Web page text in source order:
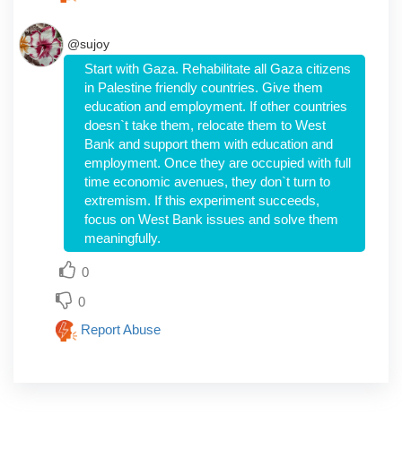
@sujoy
Start with Gaza. Rehabilitate all Gaza citizens
in Palestine friendly countries. Give them
education and employment. If other countries
doesn`t take them, relocate them to West
Bank and support them with education and
employment. Once they are occupied with full
time economic avenues, they don`t turn to
extremism. If this experiment succeeds,
focus on West Bank issues and solve them
meaningfully.
0
0
Report Abuse